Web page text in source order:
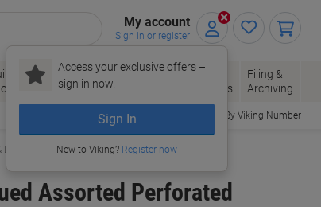
My account
Sign in or register
Access your exclusive offers –
sign in now.
Sign In
New to Viking? Register now
Ink &
Toner
Paper, Envelopes
& Packaging
Office
Supplies
Filing &
Archiving
Order By Viking Number
Duplicate Books
Assorted Perforated